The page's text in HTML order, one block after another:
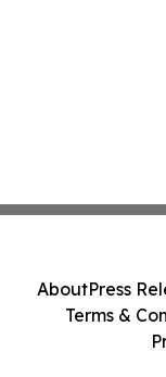
AboutPress
Terms &